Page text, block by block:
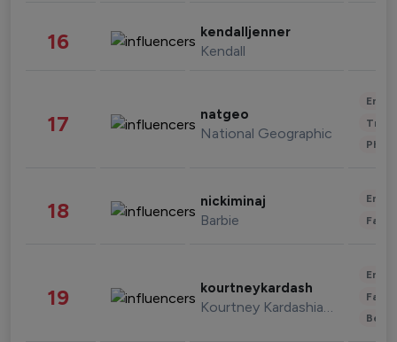
16 kendalljenner
Kendall
17 natgeo
National Geographic
18 nickiminaj
Barbie
19 kourtneykardash
Kourtney Kardashian Barker